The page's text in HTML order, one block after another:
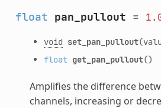
float pan_pullout =
void set_pan_pullout
float get_pan_pullout()
Amplifies the difference
channels, increasing or